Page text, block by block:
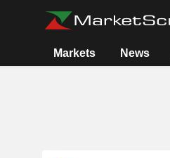
Markets News